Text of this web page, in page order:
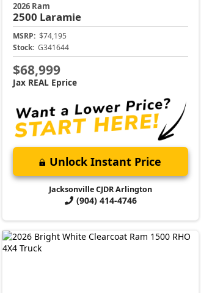
2026 Ram
2500 Laramie
MSRP: $74,195
Stock: G341644
$68,999
Jax REAL Eprice
Unlock Instant Price
Jacksonville CJDR Arlington
(904) 414-4746